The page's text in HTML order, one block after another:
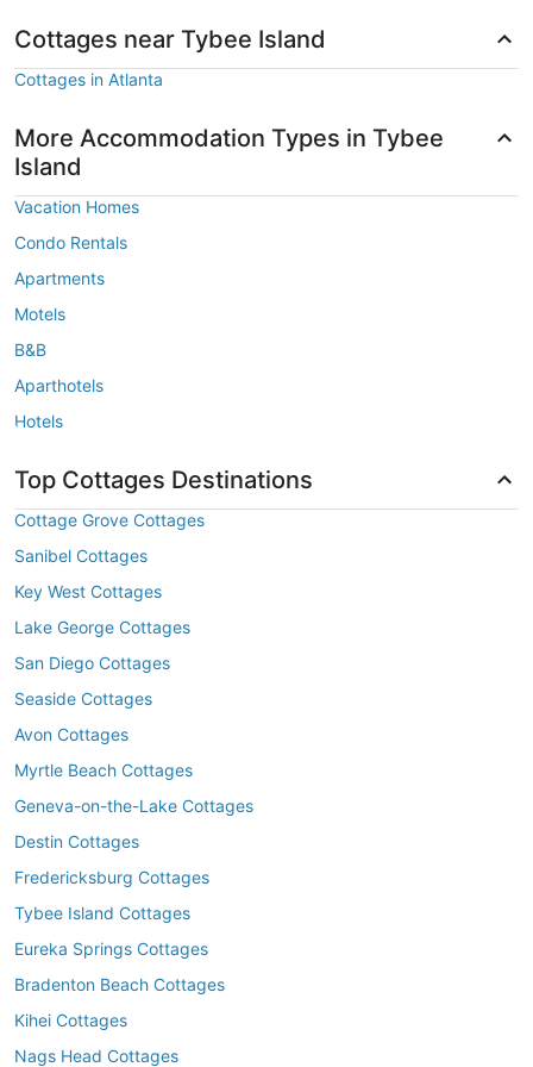
Cottages near Tybee Island
Cottages in Atlanta
More Accommodation Types in Tybee
Island
Vacation Homes
Condo Rentals
Apartments
Motels
B&B
Aparthotels
Hotels
Top Cottages Destinations
Cottage Grove Cottages
Sanibel Cottages
Key West Cottages
Lake George Cottages
San Diego Cottages
Seaside Cottages
Avon Cottages
Myrtle Beach Cottages
Geneva-on-the-Lake Cottages
Destin Cottages
Fredericksburg Cottages
Tybee Island Cottages
Eureka Springs Cottages
Bradenton Beach Cottages
Kihei Cottages
Nags Head Cottages